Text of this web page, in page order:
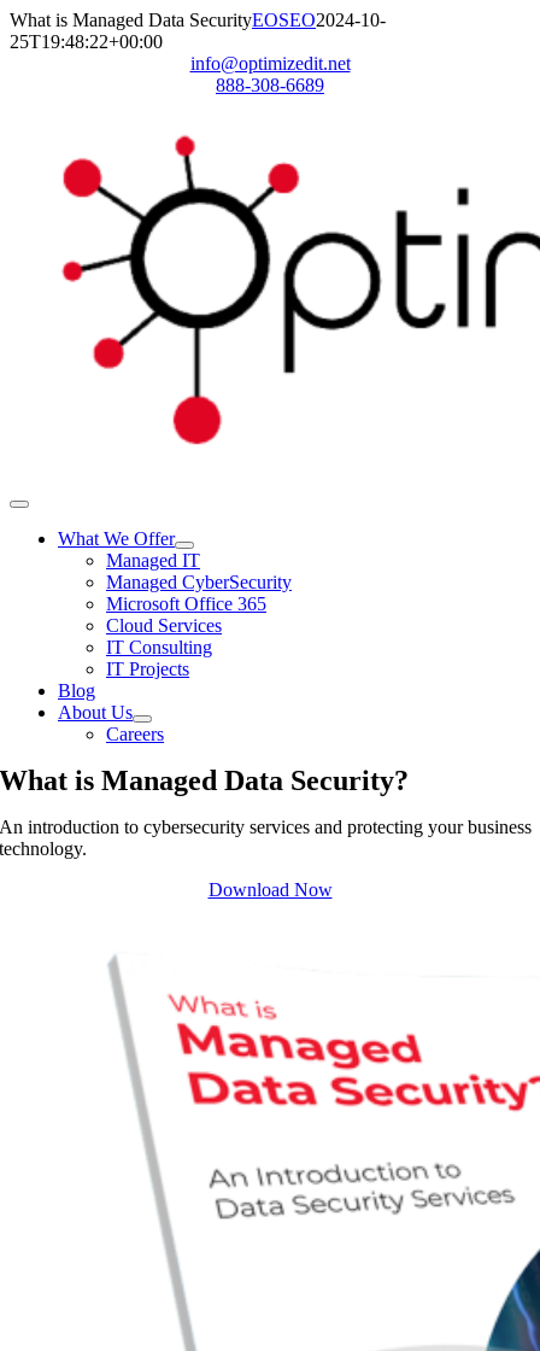
Skip
to
What is Managed Data SecurityEOSEO2024-10-
25T19:48:22+00:00
info@optimizedit.net
888-308-6689
Toggle
NavigationWhat We Offer
Managed IT
Managed CyberSecurity
Microsoft Office 365
Cloud Services
IT Consulting
IT Projects
Blog
About Us
Careers
What is Managed Data Security?
An introduction to cybersecurity services and protecting your business
technology.
Download Now